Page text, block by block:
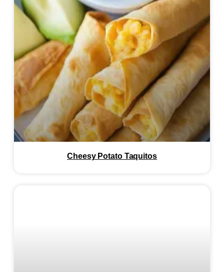
Cheesy Potato Taquitos